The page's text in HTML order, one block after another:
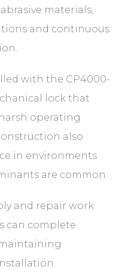
materials,
and continuous
with the CP4000-
lock that
operating
also
in environments
are common.
and repair work
can complete